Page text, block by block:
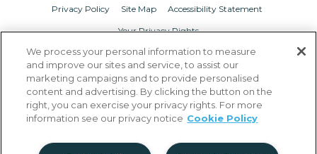
Privacy Policy Site Map Accessibility Statement
Your Privacy Rights
© Copyright 2026 Liberty Military Housing. All Rights Reserved.
We process your personal information to measure
and improve our sites and service, to assist our
marketing campaigns and to provide personalised
content and advertising. By clicking the button on the
right, you can exercise your privacy rights. For more
information see our privacy notice Cookie Policy